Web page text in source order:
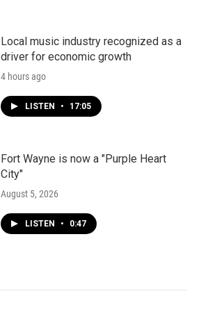
Local music industry recognized as a
driver for economic growth
4 hours ago
LISTEN • 17:05
Fort Wayne is now a "Purple Heart
City"
August 5, 2026
LISTEN • 0:47